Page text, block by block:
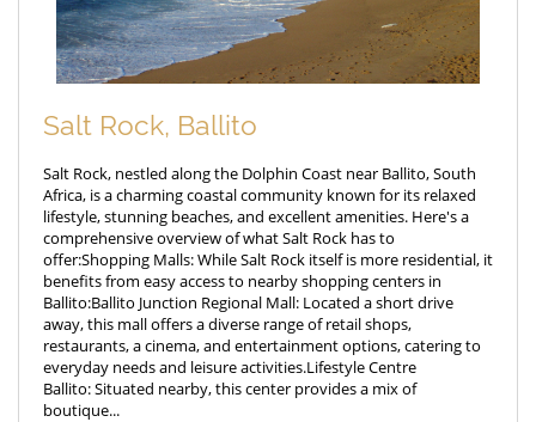
Salt Rock, Ballito
Salt Rock, nestled along the Dolphin Coast near Ballito, South
Africa, is a charming coastal community known for its relaxed
lifestyle, stunning beaches, and excellent amenities. Here's a
comprehensive overview of what Salt Rock has to
offer:Shopping Malls: While Salt Rock itself is more residential, it
benefits from easy access to nearby shopping centers in
Ballito:Ballito Junction Regional Mall: Located a short drive
away, this mall offers a diverse range of retail shops,
restaurants, a cinema, and entertainment options, catering to
everyday needs and leisure activities.Lifestyle Centre
Ballito: Situated nearby, this center provides a mix of
boutique...